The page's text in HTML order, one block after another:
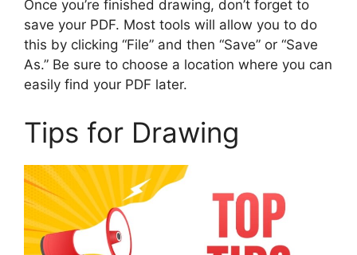
Once you’re finished drawing, don’t forget to
save your PDF. Most tools will allow you to do
this by clicking “File” and then “Save” or “Save
As.” Be sure to choose a location where you can
easily find your PDF later.
Tips for Drawing